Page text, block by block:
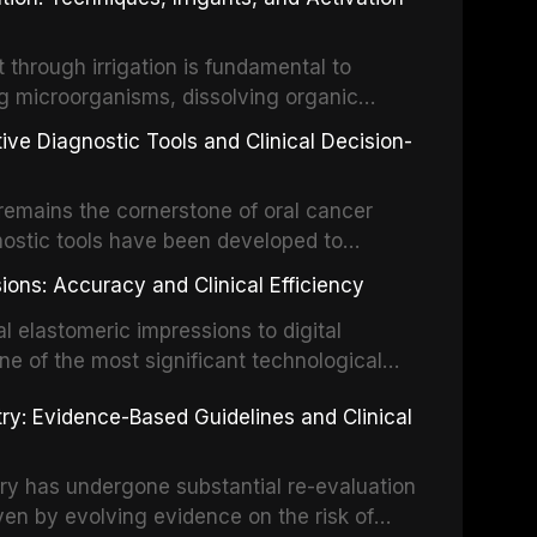
Traumatology periodically updates
recommendations, covering crown
and avulsion, and discusses
splinting techniques, follow-up
long-term prognosis.
through irrigation is fundamental to
microorganisms, dissolving organic
from the complex root canal system.
irrigation protocols, compares the
techniques including passive
laser-activated irrigation, and
Diagnostic Tools and Clinical Decision-
the cornerstone of oral cancer
tools have been developed to
malignant disorders and early
the evidence supporting toluidine blue
chemiluminescence, brush biopsy,
to visual and tactile examination,
tools into clinical practice while
patient anxiety.
Accuracy and Clinical Efficiency
elastomeric impressions to digital
of the most significant technological
cost-effectiveness of digital versus
across various clinical applications
dentures, and implant-supported
reviews and clinical studies.
Evidence-Based Guidelines and Clinical
has undergone substantial re-evaluation
by evolving evidence on the risk of